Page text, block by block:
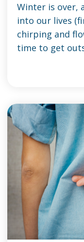
Winter is over,
into our lives
chirping and
time to get